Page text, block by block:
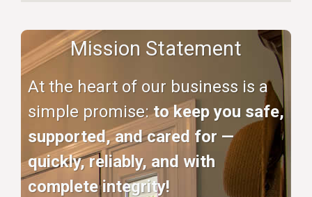
Mission Statement
At the heart of our business is a
simple promise:to keep you safe,
supported, and cared for —
quickly, reliably, and with
complete integrity!